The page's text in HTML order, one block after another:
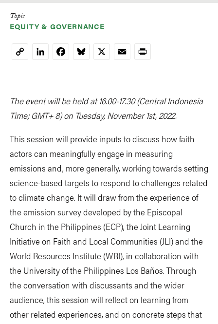
Topic
EQUITY & GOVERNANCE
CopyLinkedInFacebookBluesky
X EmailPrint
The event will be held at 16.00-17.30 (Central Indonesia
Time; GMT+ 8) on Tuesday, November 1st, 2022.
This session will provide inputs to discuss how faith
actors can meaningfully engage in measuring
emissions and, more generally, working towards setting
science-based targets to respond to challenges related
to climate change. It will draw from the experience of
the emission survey developed by the Episcopal
Church in the Philippines (ECP), the Joint Learning
Initiative on Faith and Local Communities (JLI) and the
World Resources Institute (WRI), in collaboration with
the University of the Philippines Los Baños. Through
the conversation with discussants and the wider
audience, this session will reflect on learning from
other related experiences, and on concrete steps that